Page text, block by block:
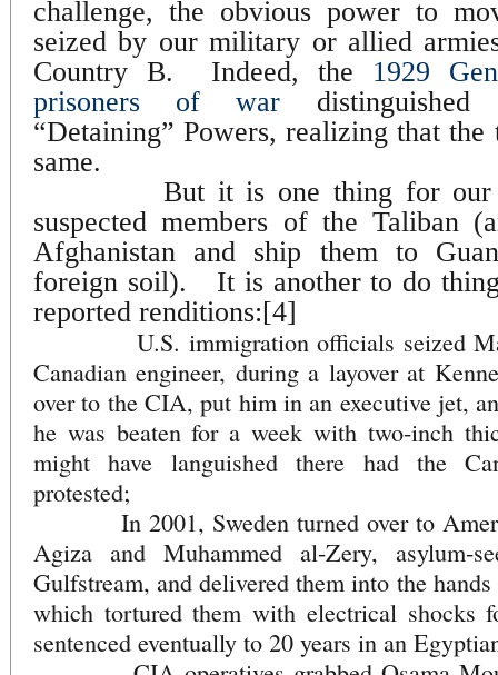
challenge, the obvious power to
seized by our military or allied
Country B.
Indeed, the 1929
prisoners of war distinguished
“Detaining” Powers, realizing that
same.
But it is one thing for our
suspected members of the Taliban
Afghanistan and ship them to
foreign soil).
It is another to do
reported renditions:[4]
U.S. immigration officials seized
Canadian engineer, during a layover at
over to the CIA, put him in an executive jet,
he was beaten for a week with two-inch
might have languished there had the
protested;
In 2001, Sweden turned over to
Agiza and Muhammed al-Zery, asylum-
Gulfstream, and delivered them into the
which tortured them with electrical shocks
sentenced eventually to 20 years in an